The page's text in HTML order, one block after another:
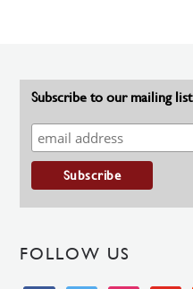
Subscribe to our mailing list
FOLLOW US